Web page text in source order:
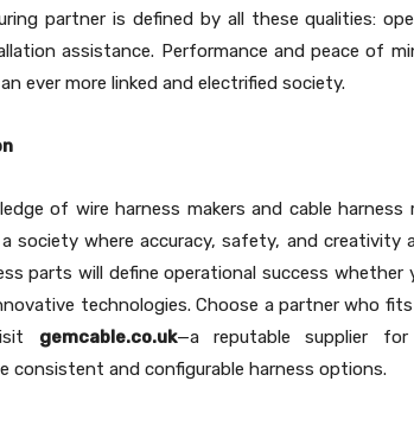
partner is defined by all these qualities:
assistance. Performance and peace of
ever more linked and electrified society.
of wire harness makers and cable
society where accuracy, safety, and creativity
parts will define operational success whether
technologies. Choose a partner who
gemcable.co.uk—a reputable supplier
consistent and configurable harness options.